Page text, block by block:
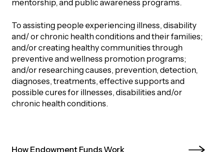
Brand
PEOPLE
& Volunteering
ADVISORS
Overview
Advisor Resources
Grants
Grants
Grants Distributed
to a Fund
for a Grant
Week
Signs
Stories
of Impact
& Updates
Enterprise Fund
Donate to a Fund
mentorship, and public awareness programs.
To assisting people experiencing illness, disability
and/ or chronic health conditions and their families;
and/or creating healthy communities through
preventive and wellness promotion programs;
and/or researching causes, prevention, detection,
diagnoses, treatments, effective supports and
possible cures for illnesses, disabilities and/or
chronic health conditions.
How Endowment Funds Work